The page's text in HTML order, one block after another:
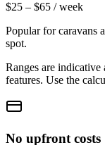
$25 – $65 / week
Popular for caravans
spot.
Ranges are
features. Use the
No upfront costs